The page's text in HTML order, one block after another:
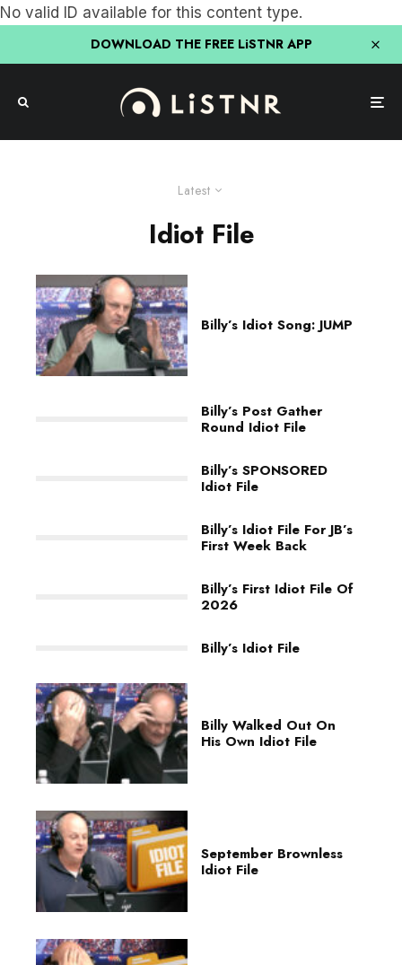
No valid ID available for this content type.
DOWNLOAD THE FREE LiSTNR APP
Latest
Idiot File
Billy’s Idiot Song: JUMP
Billy’s Post Gather
Round Idiot File
Billy’s SPONSORED
Idiot File
Billy’s Idiot File For JB’s
First Week Back
Billy’s First Idiot File Of
2026
Billy’s Idiot File
Billy Walked Out On
His Own Idiot File
September Brownless
Idiot File